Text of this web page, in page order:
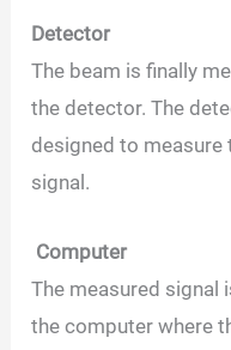
Detector
The beam is finally
the detector. The
designed to
signal.
Computer
The measured signal
the computer where